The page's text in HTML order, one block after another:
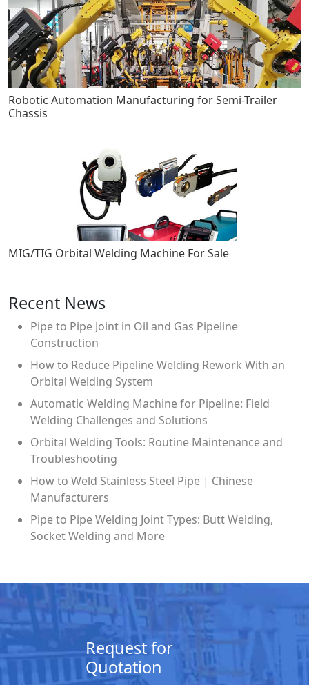
Robotic Automation Manufacturing for Semi-Trailer
Chassis
MIG/TIG Orbital Welding Machine For Sale
Recent News
Pipe to Pipe Joint in Oil and Gas Pipeline
Construction
How to Reduce Pipeline Welding Rework With an
Orbital Welding System
Automatic Welding Machine for Pipeline: Field
Welding Challenges and Solutions
Orbital Welding Tools: Routine Maintenance and
Troubleshooting
How to Weld Stainless Steel Pipe | Chinese
Manufacturers
Pipe to Pipe Welding Joint Types: Butt Welding,
Socket Welding and More
Request for
Quotation